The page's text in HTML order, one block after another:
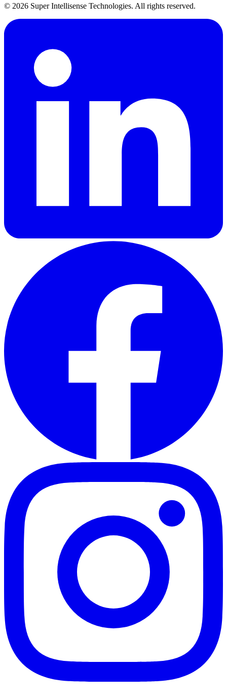
© 2026 Super Intellisense Technologies. All rights reserved.